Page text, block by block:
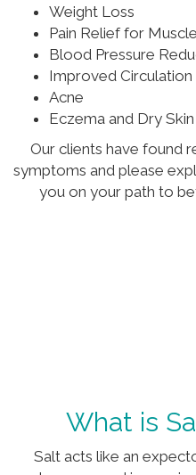
Weight Loss
Pain Relief for
Blood Pressure
Improved Circulation
Acne
Eczema and Dry Skin
Our clients have found
symptoms and please
you on your path to
What is
Salt acts like an